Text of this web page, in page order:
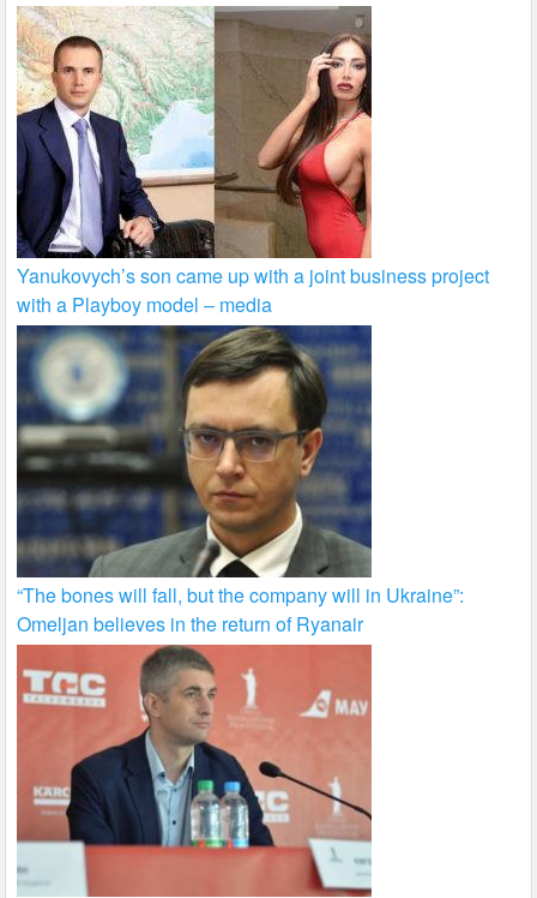
Yanukovych’s son came up with a joint business project
with a Playboy model – media
“The bones will fall, but the company will in Ukraine”:
Omeljan believes in the return of Ryanair